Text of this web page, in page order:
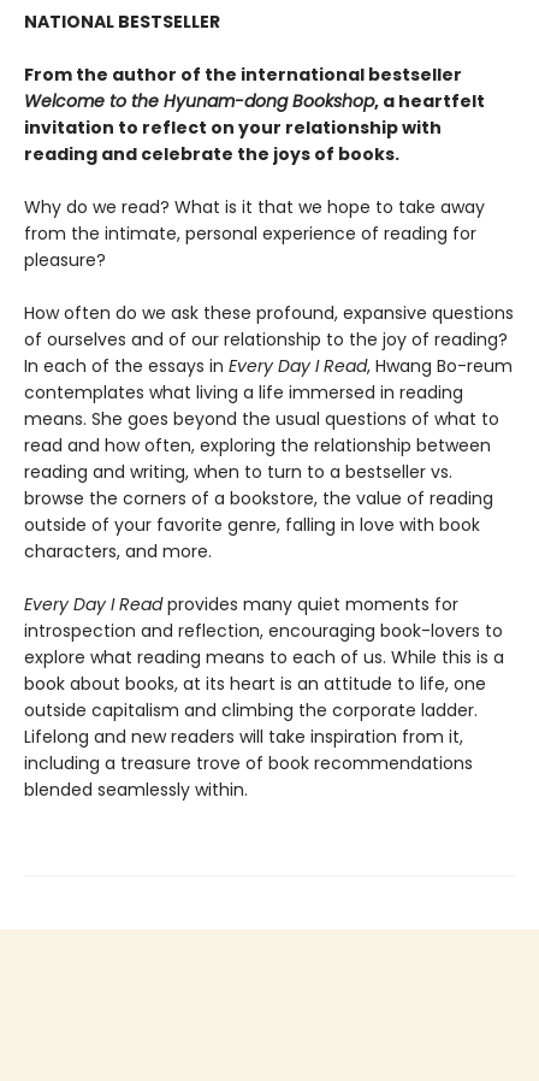
NATIONAL BESTSELLER
From the author of the international bestseller
Welcome to the Hyunam-dong Bookshop, a heartfelt
invitation to reflect on your relationship with
reading and celebrate the joys of books.
Why do we read? What is it that we hope to take away
from the intimate, personal experience of reading for
pleasure?
How often do we ask these profound, expansive questions
of ourselves and of our relationship to the joy of reading?
In each of the essays in Every Day I Read, Hwang Bo-reum
contemplates what living a life immersed in reading
means. She goes beyond the usual questions of what to
read and how often, exploring the relationship between
reading and writing, when to turn to a bestseller vs.
browse the corners of a bookstore, the value of reading
outside of your favorite genre, falling in love with book
characters, and more.
Every Day I Readprovides many quiet moments for
introspection and reflection, encouraging book-lovers to
explore what reading means to each of us. While this is a
book about books, at its heart is an attitude to life, one
outside capitalism and climbing the corporate ladder.
Lifelong and new readers will take inspiration from it,
including a treasure trove of book recommendations
blended seamlessly within.